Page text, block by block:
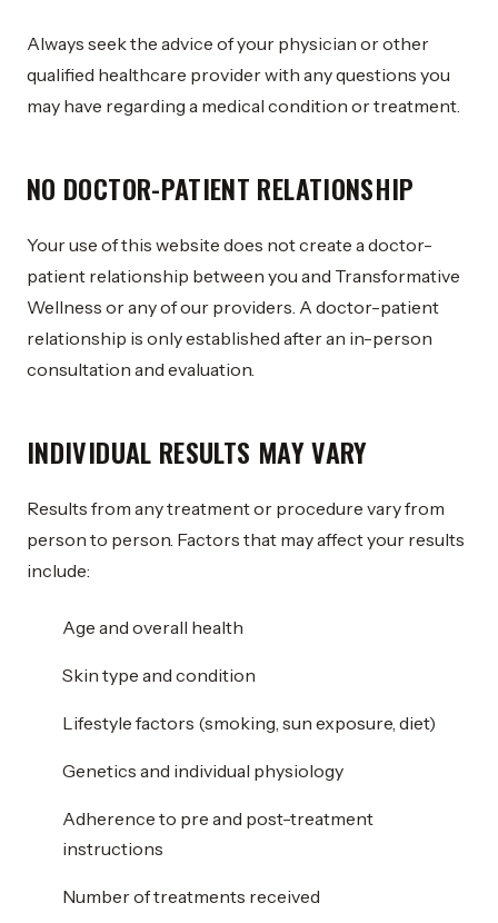
Always seek the advice of your physician or other
qualified healthcare provider with any questions you
may have regarding a medical condition or treatment.
NO DOCTOR-PATIENT RELATIONSHIP
Your use of this website does not create a doctor-
patient relationship between you and Transformative
Wellness or any of our providers. A doctor-patient
relationship is only established after an in-person
consultation and evaluation.
INDIVIDUAL RESULTS MAY VARY
Results from any treatment or procedure vary from
person to person. Factors that may affect your results
include:
Age and overall health
Skin type and condition
Lifestyle factors (smoking, sun exposure, diet)
Genetics and individual physiology
Adherence to pre and post-treatment
instructions
Number of treatments received